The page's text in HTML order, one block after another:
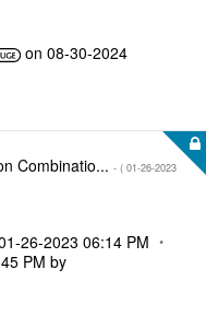
on ‎08-30-2024
Combinatio... - ( ‎01-26-2023
26-2023 06:14 PM
PM by